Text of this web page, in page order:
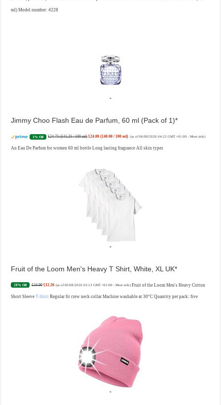
ml) Model number: 4228
Jimmy Choo Flash Eau de Parfum, 60 ml (Pack of 1)
3% Off £24.75 (£41.25 / 100 ml) £24.00 (£40.00 / 100 ml) (as of 06/08/2026 04:23 GMT +01:00 - More info)
An Eau De Parfum for women 60 ml bottle Long lasting fragrance All skin types
Fruit of the Loom Men's Heavy T Shirt, White, XL UK
28% Off £16.99 £12.26 (as of 06/08/2026 03:13 GMT +01:00 -More info) Fruit of the Loom Men's Heavy Cotton
Short SleeveT-Shirt Regular fit crew neck collar Machine washable at 30°C Quantity per pack: five